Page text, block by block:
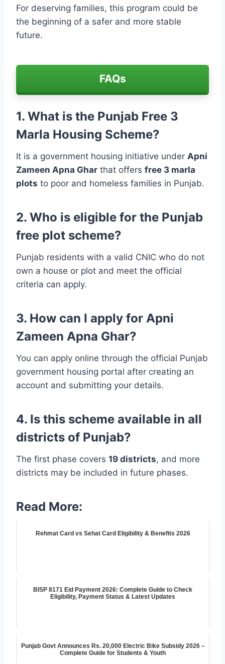
For deserving families, this program could be
the beginning of a safer and more stable
future.
FAQs
1. What is the Punjab Free 3
Marla Housing Scheme?
It is a government housing initiative under Apni
Zameen Apna Ghar that offers free 3 marla
plots to poor and homeless families in Punjab.
2. Who is eligible for the Punjab
free plot scheme?
Punjab residents with a valid CNIC who do not
own a house or plot and meet the official
criteria can apply.
3. How can I apply for Apni
Zameen Apna Ghar?
You can apply online through the official Punjab
government housing portal after creating an
account and submitting your details.
4. Is this scheme available in all
districts of Punjab?
The first phase covers 19 districts, and more
districts may be included in future phases.
Read More:
Rehmat Card vs Sehat Card Eligibility & Benefits 2026
BISP 8171 Eid Payment 2026: Complete Guide to Check
Eligibility, Payment Status & Latest Updates
Punjab Govt Announces Rs. 20,000 Electric Bike Subsidy 2026 –
Complete Guide for Students & Youth